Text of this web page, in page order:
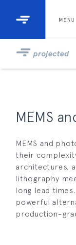
MENU
projected
MEMS
MEMS and
their
architectures,
lithography
long lead
powerful
production-